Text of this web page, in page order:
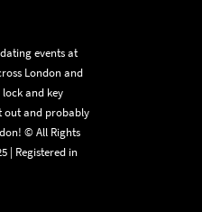
events at
London and
and key
out and probably
© All Rights
| Registered in